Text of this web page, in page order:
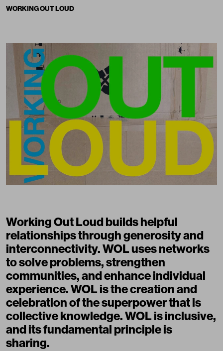
WORKING OUT LOUD
Working Out Loud builds helpful
relationships through generosity and
interconnectivity. WOL uses networks
to solve problems, strengthen
communities, and enhance individual
experience. WOL is the creation and
celebration of the superpower that is
collective knowledge. WOL is inclusive,
and its fundamental principle is
sharing.